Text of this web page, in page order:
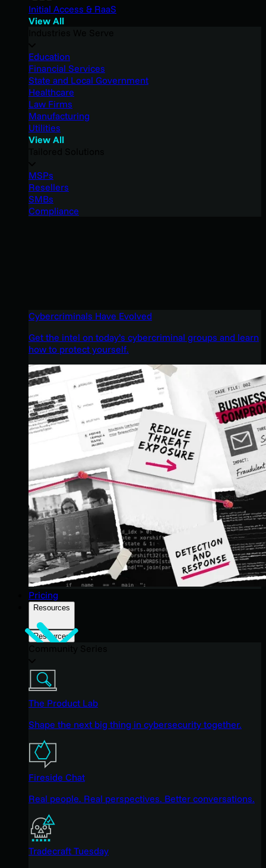
Initial Access & RaaS
View All
Education
Financial Services
State and Local Government
Healthcare
Law Firms
Manufacturing
Utilities
View All
MSPs
Resellers
SMBs
Compliance
Cybercriminals Have Evolved
Get the intel on today’s cybercriminal groups and learn
how to protect yourself.
Pricing
Resources
Resources
The Product Lab
Shape the next big thing in cybersecurity together.
Fireside Chat
Real people. Real perspectives. Better conversations.
Tradecraft Tuesday